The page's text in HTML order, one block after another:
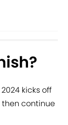
kicks off
then continue